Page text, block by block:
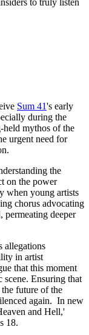
Sum 41's early
during the
held mythos of the
urgent need for
the
on the power
when young artists
chorus advocating
permeating deeper
allegations
in artist
that this moment
scene. Ensuring that
future of the
again. In new
and Hell,'
18.